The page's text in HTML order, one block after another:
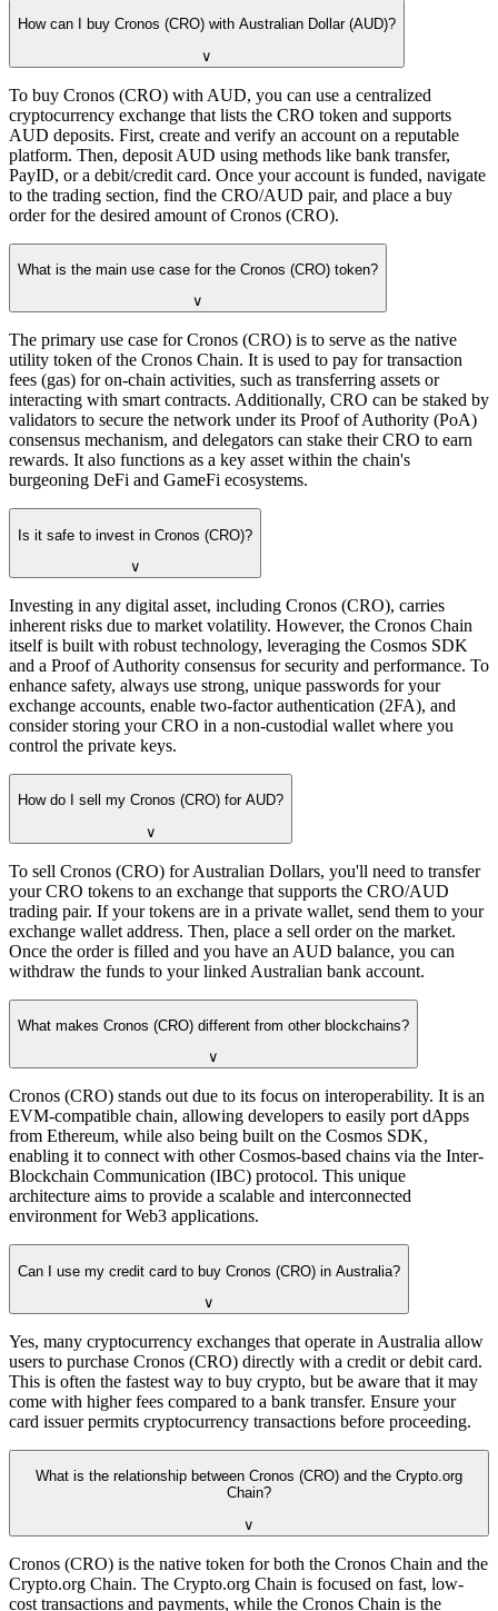
How can I buy Cronos (CRO) with Australian Dollar (AUD)?
∨
To buy Cronos (CRO) with AUD, you can use a centralized
cryptocurrency exchange that lists the CRO token and supports
AUD deposits. First, create and verify an account on a reputable
platform. Then, deposit AUD using methods like bank transfer,
PayID, or a debit/credit card. Once your account is funded, navigate
to the trading section, find the CRO/AUD pair, and place a buy
order for the desired amount of Cronos (CRO).
What is the main use case for the Cronos (CRO) token?
∨
The primary use case for Cronos (CRO) is to serve as the native
utility token of the Cronos Chain. It is used to pay for transaction
fees (gas) for on-chain activities, such as transferring assets or
interacting with smart contracts. Additionally, CRO can be staked by
validators to secure the network under its Proof of Authority (PoA)
consensus mechanism, and delegators can stake their CRO to earn
rewards. It also functions as a key asset within the chain's
burgeoning DeFi and GameFi ecosystems.
Is it safe to invest in Cronos (CRO)?
∨
Investing in any digital asset, including Cronos (CRO), carries
inherent risks due to market volatility. However, the Cronos Chain
itself is built with robust technology, leveraging the Cosmos SDK
and a Proof of Authority consensus for security and performance. To
enhance safety, always use strong, unique passwords for your
exchange accounts, enable two-factor authentication (2FA), and
consider storing your CRO in a non-custodial wallet where you
control the private keys.
How do I sell my Cronos (CRO) for AUD?
∨
To sell Cronos (CRO) for Australian Dollars, you'll need to transfer
your CRO tokens to an exchange that supports the CRO/AUD
trading pair. If your tokens are in a private wallet, send them to your
exchange wallet address. Then, place a sell order on the market.
Once the order is filled and you have an AUD balance, you can
withdraw the funds to your linked Australian bank account.
What makes Cronos (CRO) different from other blockchains?
∨
Cronos (CRO) stands out due to its focus on interoperability. It is an
EVM-compatible chain, allowing developers to easily port dApps
from Ethereum, while also being built on the Cosmos SDK,
enabling it to connect with other Cosmos-based chains via the Inter-
Blockchain Communication (IBC) protocol. This unique
architecture aims to provide a scalable and interconnected
environment for Web3 applications.
Can I use my credit card to buy Cronos (CRO) in Australia?
∨
Yes, many cryptocurrency exchanges that operate in Australia allow
users to purchase Cronos (CRO) directly with a credit or debit card.
This is often the fastest way to buy crypto, but be aware that it may
come with higher fees compared to a bank transfer. Ensure your
card issuer permits cryptocurrency transactions before proceeding.
What is the relationship between Cronos (CRO) and the Crypto.org
Chain?
∨
Cronos (CRO) is the native token for both the Cronos Chain and the
Crypto.org Chain. The Crypto.org Chain is focused on fast, low-
cost transactions and payments, while the Cronos Chain is the